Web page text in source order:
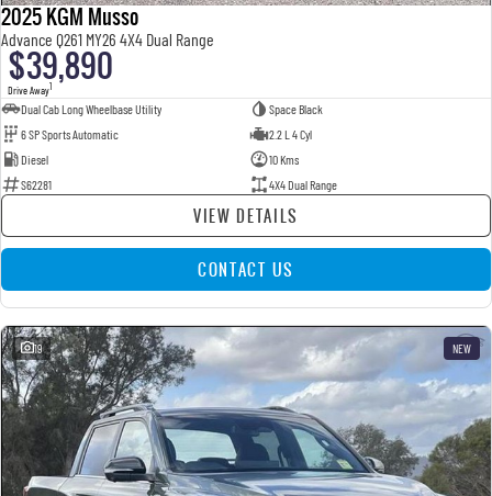
2025 KGM Musso
Advance Q261 MY26 4X4 Dual Range
$39,890
Drive Away1
Dual Cab Long Wheelbase Utility
Space Black
6 SP Sports Automatic
2.2 L 4 Cyl
Diesel
10 Kms
S62281
4X4 Dual Range
VIEW DETAILS
CONTACT US
19 NEW